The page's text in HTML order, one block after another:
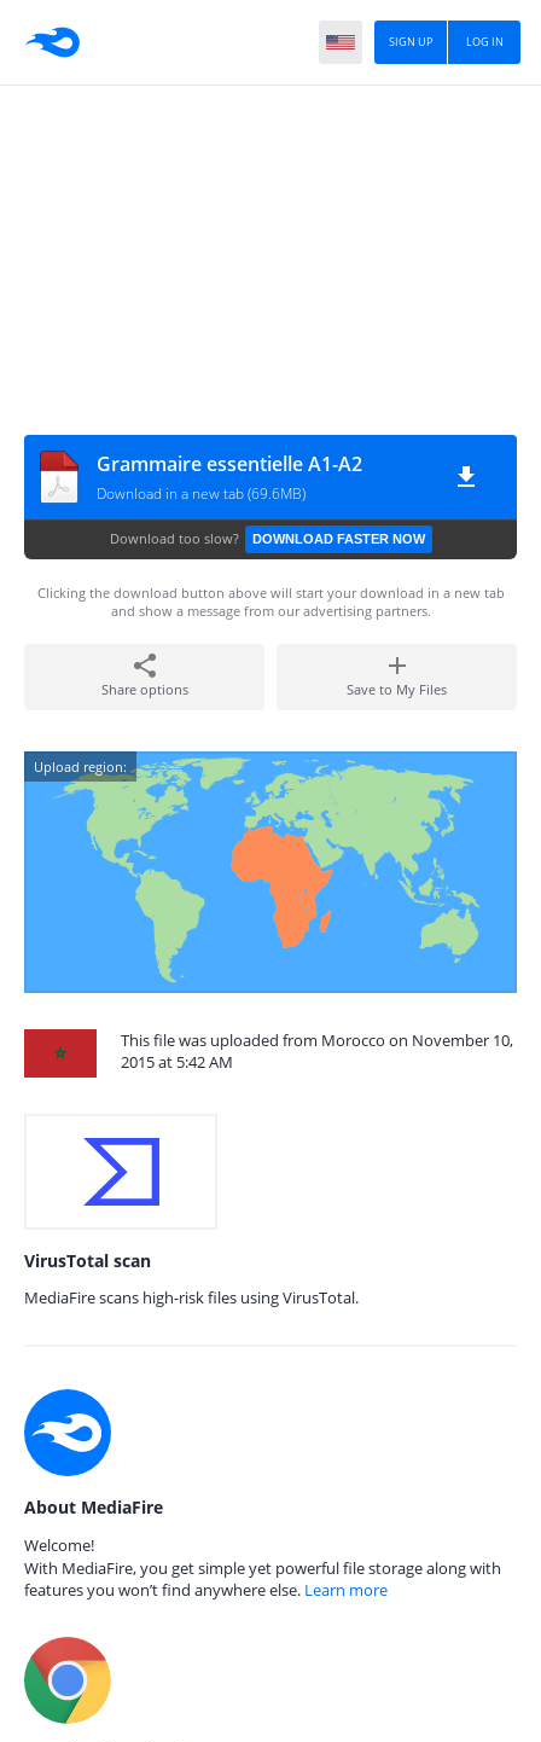
LOG IN
SIGN UP
Grammaire essentielle A1-A2
Download in a new tab (69.6MB)
Download too slow? DOWNLOAD FASTER NOW
Clicking the download button above will start your download in a new tab
and show a message from our advertising partners.
Share options Save to My Files
Upload region:
This file was uploaded from Morocco on November 10,
2015 at 5:42 AM
VirusTotal scan
MediaFire scans high-risk files using VirusTotal.
About MediaFire
Welcome!
With MediaFire, you get simple yet powerful file storage along with
features you won’t find anywhere else. Learn more